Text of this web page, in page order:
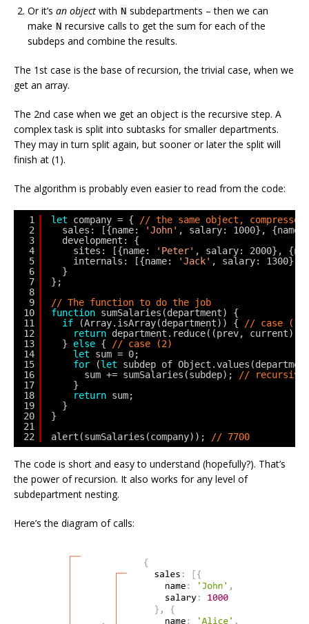
Or it’s an object with N subdepartments – then we can
make N recursive calls to get the sum for each of the
subdeps and combine the results.
The 1st case is the base of recursion, the trivial case, when we
get an array.
The 2nd case when we get an object is the recursive step. A
complex task is split into subtasks for smaller departments.
They may in turn split again, but sooner or later the split will
finish at (1).
The algorithm is probably even easier to read from the code:
1
2
3
4
5
6
7
8
9
10
11
12
13
14
15
16
17
18
19
20
21
22
let company = { // the same object,
sales: [{name:
'John' , salary: 1000},
development: {
sites: [{name:
'Peter' , salary: 2000},
internals: [{name:
'Jack' , salary: 1300}]
}
};
// The function to do the job
function sumSalaries(department) {
if
(Array.isArray(department)) { // case (1)
return department.reduce((prev,
} else { // case (2)
let
sum = 0;
for
(let
subdep of
sum += sumSalaries(subdep); //
}
return sum;
}
}
alert(sumSalaries(company)); // 7700
The code is short and easy to understand (hopefully?). That’s
the power of recursion. It also works for any level of
subdepartment nesting.
Here’s the diagram of calls: